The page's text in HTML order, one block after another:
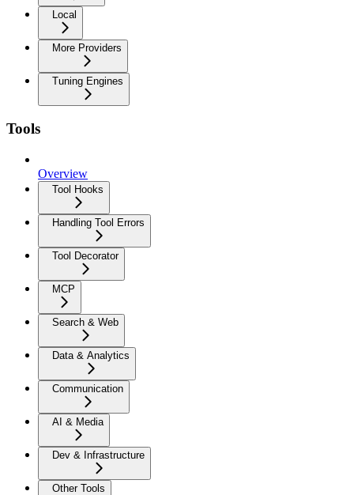
Local
More Providers
Tuning Engines
Tools
Overview
Tool Hooks
Handling Tool Errors
Tool Decorator
MCP
Search & Web
Data & Analytics
Communication
AI & Media
Dev & Infrastructure
Other Tools